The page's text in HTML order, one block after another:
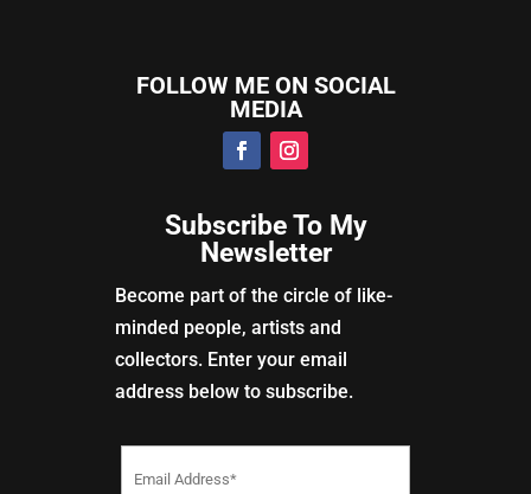
FOLLOW ME ON SOCIAL
MEDIA
Subscribe To My
Newsletter
Become part of the circle of like-
minded people, artists and
collectors. Enter your email
address below to subscribe.